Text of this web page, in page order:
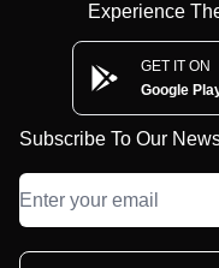
Experience
GET IT ON
Google
Subscribe To Our